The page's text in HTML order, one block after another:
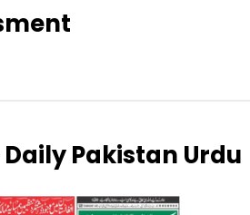
2.75 3.20
Yen 1.70
Pakistan Urdu